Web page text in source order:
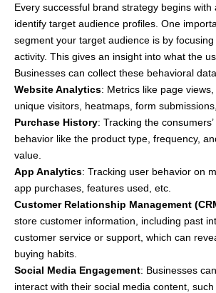
Every successful brand strategy begins with
identify target audience profiles. One
segment your target audience is by
activity. This gives an insight into what the
Businesses can collect these behavioral
Website Analytics: Metrics like page
unique visitors, heatmaps, form
Purchase History: Tracking the
behavior like the product type, frequency,
value.
App Analytics: Tracking user behavior on
app purchases, features used, etc.
Customer Relationship Management
store customer information, including past
customer service or support, which can
buying habits.
Social Media Engagement: Businesses
interact with their social media content, such